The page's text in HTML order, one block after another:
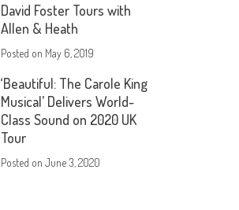
David Foster Tours with
Allen & Heath
Posted on May 6, 2019
‘Beautiful: The Carole King
Musical’ Delivers World-
Class Sound on 2020 UK
Tour
Posted onJune 3, 2020